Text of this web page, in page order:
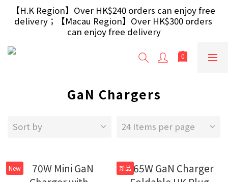
【Free Gift】Spend $499+ free USB Optical Mouse
/ 30W USB Charger；And $699+ free AA/AAA
Battery 40pcs (Randomly selected based on stock)
【H.K Region】Over HK$240 orders can enjoy free
delivery；【Macau Region】Over HK$300 orders
can enjoy free delivery
【Free Gift】Spend $499+ free USB Optical Mouse
/ 30W USB Charger；And $699+ free AA/AAA
GaN Chargers
Sort by 24 Items per page
New 新品